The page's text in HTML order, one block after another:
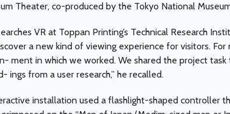
Theater, co-produced by the Tokyo National
VR at Toppan Printing’s Technical Research
a new kind of viewing experience for visitors.
ment in which we worked. We shared the project
ings from a user research,” he recalled.
installation used a flashlight-shaped controller